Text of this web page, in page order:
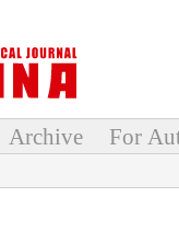
Archive For